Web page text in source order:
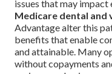
issues that may impact
Medicare dental and
Advantage alter this
benefits that enable
and attainable. Many
without copayments